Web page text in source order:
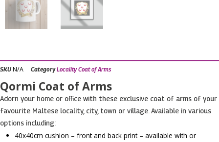
SKU N/A Category Locality Coat of Arms
Qormi Coat of Arms
Adorn your home or office with these exclusive coat of arms of your
favourite Maltese locality, city, town or village. Available in various
options including:
40x40cm cushion – front and back print – available with or